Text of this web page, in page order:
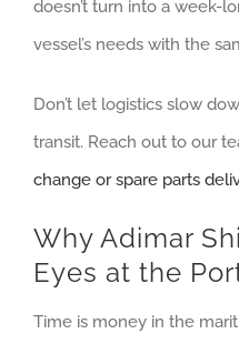
doesn’t turn into a week-
vessel’s needs with the
Don’t let logistics slow
transit. Reach out to our
change or spare parts
Why Adimar
Eyes at the
Time is money in the